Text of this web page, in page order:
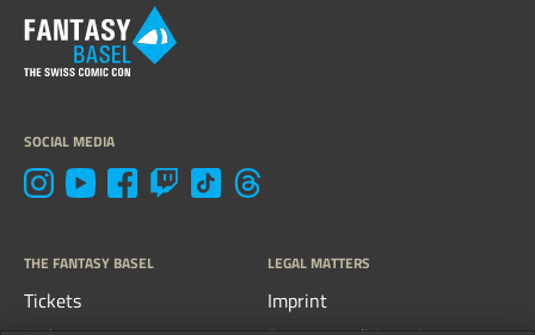
SOCIAL MEDIA
THE FANTASY BASEL
Tickets
LEGAL MATTERS
Imprint